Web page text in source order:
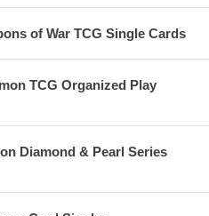
of War TCG Single Cards
TCG Organized Play
Diamond & Pearl Series